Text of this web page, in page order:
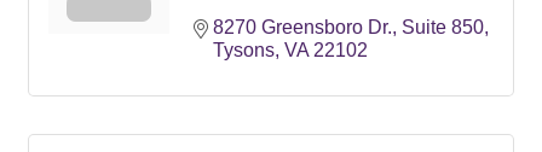
8270 Greensboro Dr. Suite 850
Tysons VA 22102